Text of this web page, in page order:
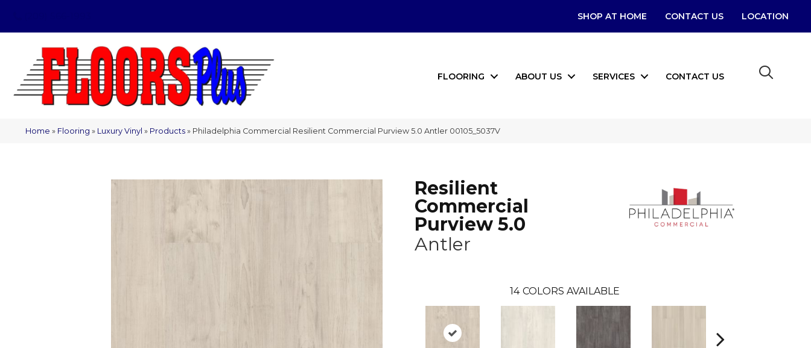
SHOP AT HOME CONTACT US LOCATION
FLOORING ABOUT US SERVICES CONTACT US
Home » Flooring » Luxury Vinyl » Products » Philadelphia Commercial Resilient Commercial Purview 5.0 Antler 00105_5037V
Resilient
Commercial
Purview 5.0
Antler
14 COLORS AVAILABLE